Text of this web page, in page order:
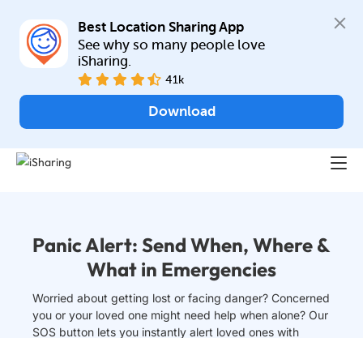
Best Location Sharing App
See why so many people love
iSharing.
41k
Download
Panic Alert: Send When, Where &
What in Emergencies
Worried about getting lost or facing danger? Concerned
you or your loved one might need help when alone? Our
SOS button lets you instantly alert loved ones with